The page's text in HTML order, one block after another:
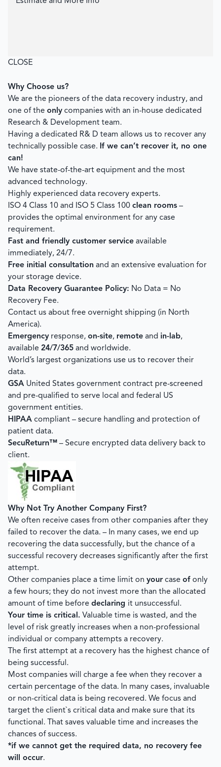
CLOSE
Why Choose us?
We are the pioneers of the data recovery industry, and
one of the only companies with an in-house dedicated
Research & Development team.
Having a dedicated R& D team allows us to recover any
technically possible case. If we can’t recover it, no one
can!
We have state-of-the-art equipment and the most
advanced technology.
Highly experienced data recovery experts.
ISO 4 Class 10 and ISO 5 Class 100 clean rooms –
provides the optimal environment for any case
requirement.
Fast and friendly customer service available
immediately, 24/7.
Free initial consultation and an extensive evaluation for
your storage device.
Data Recovery Guarantee Policy: No Data = No
Recovery Fee.
Contact us about free overnight shipping (in North
America).
Emergency response, on-site, remote and in-lab,
available 24/7/365 and worldwide.
World’s largest organizations use us to recover their
data.
GSA United States government contract pre-screened
and pre-qualified to serve local and federal US
government entities.
HIPAA compliant – secure handling and protection of
patient data.
SecuReturn™ – Secure encrypted data delivery back to
client.
Why Not Try Another Company First?
We often receive cases from other companies after they
failed to recover the data. – In many cases, we end up
recovering the data successfully, but the chance of a
successful recovery decreases significantly after the first
attempt.
Other companies place a time limit on your case of only
a few hours; they do not invest more than the allocated
amount of time before declaring it unsuccessful.
Your time is critical. Valuable time is wasted, and the
level of risk greatly increases when a non-professional
individual or company attempts a recovery.
The first attempt at a recovery has the highest chance of
being successful.
Most companies will charge a fee when they recover a
certain percentage of the data. In many cases, invaluable
or non-critical data is being recovered. We focus and
target the client`s critical data and make sure that its
functional. That saves valuable time and increases the
chances of success.
*if we cannot get the required data, no recovery fee
will occur.